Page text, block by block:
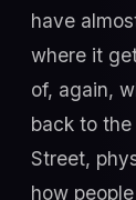
have
where it
of, again,
back to
Street,
how